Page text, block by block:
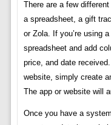
There are a few
a spreadsheet, a gift
or Zola. If you’re using
spreadsheet and add
price, and date
website, simply create
The app or website will
Once you have a